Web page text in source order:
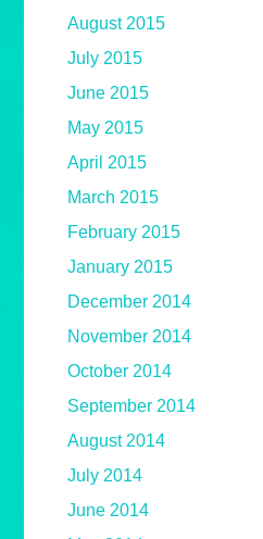
August 2015
July 2015
June 2015
May 2015
April 2015
March 2015
February 2015
January 2015
December 2014
November 2014
October 2014
September 2014
August 2014
July 2014
June 2014